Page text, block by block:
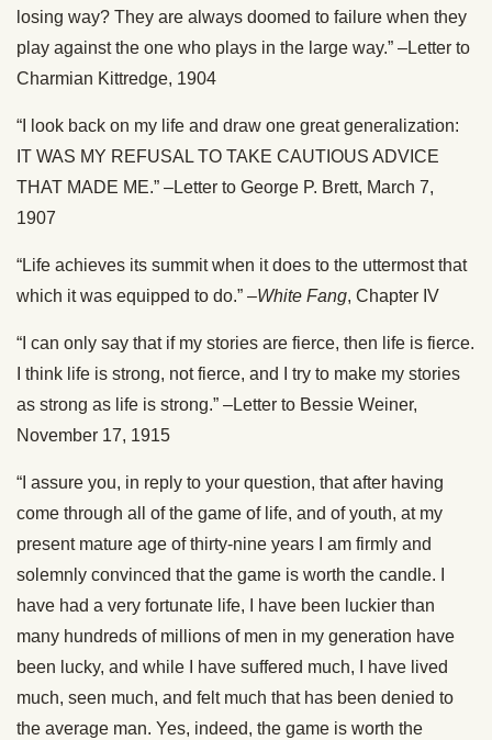
losing way? They are always doomed to failure when they
play against the one who plays in the large way.” –Letter to
Charmian Kittredge, 1904
“I look back on my life and draw one great generalization:
IT WAS MY REFUSAL TO TAKE CAUTIOUS ADVICE
THAT MADE ME.” –Letter to George P. Brett, March 7,
1907
“Life achieves its summit when it does to the uttermost that
which it was equipped to do.” –White Fang, Chapter IV
“I can only say that if my stories are fierce, then life is fierce.
I think life is strong, not fierce, and I try to make my stories
as strong as life is strong.” –Letter to Bessie Weiner,
November 17, 1915
“I assure you, in reply to your question, that after having
come through all of the game of life, and of youth, at my
present mature age of thirty-nine years I am firmly and
solemnly convinced that the game is worth the candle. I
have had a very fortunate life, I have been luckier than
many hundreds of millions of men in my generation have
been lucky, and while I have suffered much, I have lived
much, seen much, and felt much that has been denied to
the average man. Yes, indeed, the game is worth the